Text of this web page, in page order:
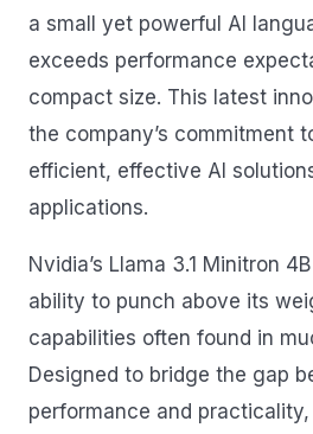
a small yet powerful AI
exceeds performance
compact size. This latest
the company’s commitment
efficient, effective AI
applications.
Nvidia’s Llama 3.1 Minitron
ability to punch above its
capabilities often found in
Designed to bridge the gap
performance and